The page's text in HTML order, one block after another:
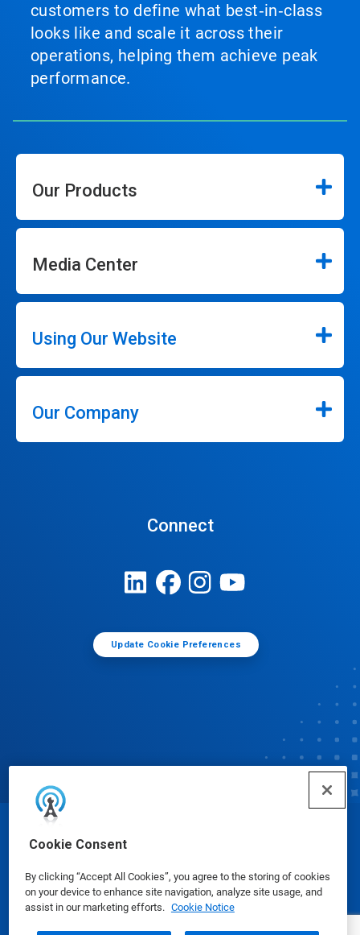
Cookie Consent
By clicking “Accept All Cookies”, you agree to the storing of cookies
on your device to enhance site navigation, analyze site usage, and
assist in our marketing efforts. Cookie Notice
customers to define what best‑in‑class
looks like and scale it across their
operations, helping them achieve peak
performance.
Our Products
Media Center
Using Our Website
Our Company
Connect
Update Cookie Preferences
© Ecolab Inc. 2025
Safety Data Sheets|Privacy Policy|Terms of Use